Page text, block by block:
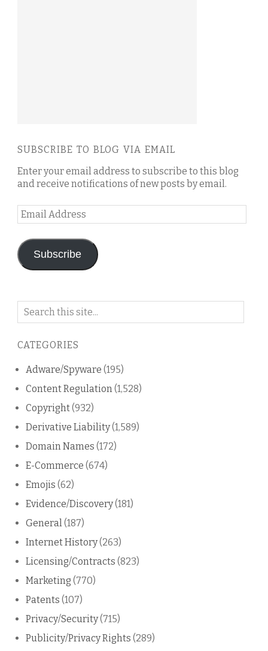
SUBSCRIBE TO BLOG VIA EMAIL
Enter your email address to subscribe to this blog
and receive notifications of new posts by email.
Email
Address
Subscribe
Search
blog
CATEGORIES
Adware/Spyware (195)
Content Regulation(1,528)
Copyright(932)
Derivative Liability(1,589)
Domain Names (172)
E-Commerce (674)
Emojis (62)
Evidence/Discovery(181)
General(187)
Internet History(263)
Licensing/Contracts (823)
Marketing (770)
Patents (107)
Privacy/Security(715)
Publicity/Privacy Rights (289)